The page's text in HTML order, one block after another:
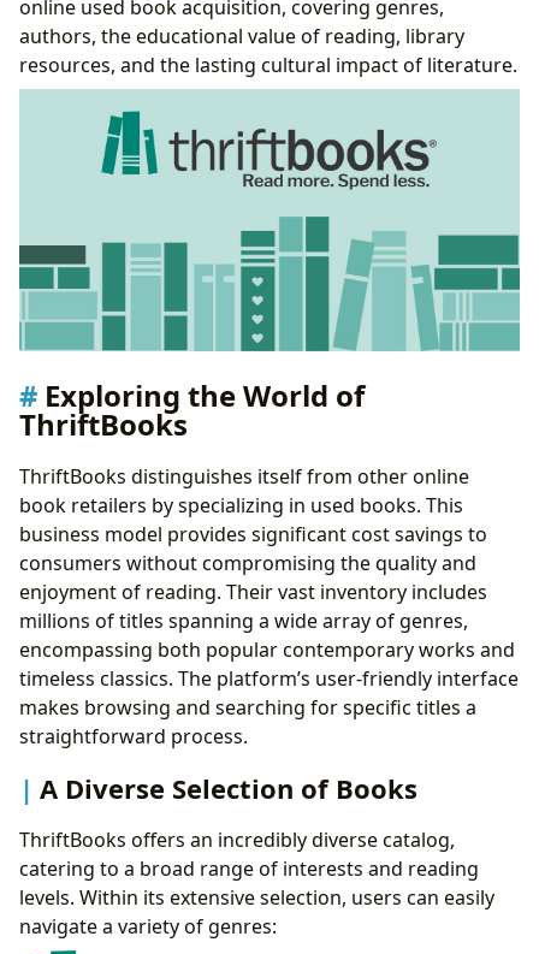
Potential Drawbacks and Considerations
Conclusion: Embracing the Sustainable and
Economical Choice
online used book acquisition, covering genres,
authors, the educational value of reading, library
resources, and the lasting cultural impact of literature.
Exploring the World of
ThriftBooks
ThriftBooks distinguishes itself from other online
book retailers by specializing in used books. This
business model provides significant cost savings to
consumers without compromising the quality and
enjoyment of reading. Their vast inventory includes
millions of titles spanning a wide array of genres,
encompassing both popular contemporary works and
timeless classics. The platform’s user-friendly interface
makes browsing and searching for specific titles a
straightforward process.
A Diverse Selection of Books
ThriftBooks offers an incredibly diverse catalog,
catering to a broad range of interests and reading
levels. Within its extensive selection, users can easily
navigate a variety of genres: